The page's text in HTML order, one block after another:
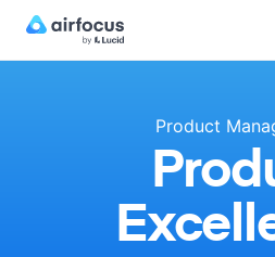
Product